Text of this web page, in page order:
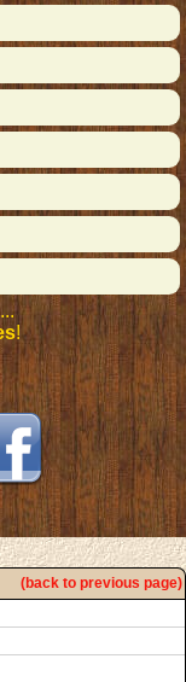
!
(back to previous page)